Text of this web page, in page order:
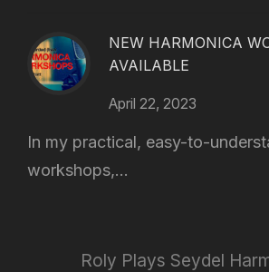
NEW HARMONICA
AVAILABLE
April 22, 2023
In my practical, easy-to-
workshops,...
Roly Plays Seydel